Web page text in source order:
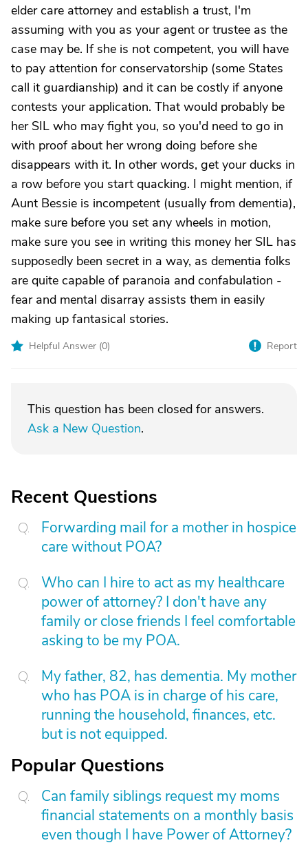
elder care attorney and establish a trust, I'm
assuming with you as your agent or trustee as the
case may be. If she is not competent, you will have
to pay attention for conservatorship (some States
call it guardianship) and it can be costly if anyone
contests your application. That would probably be
her SIL who may fight you, so you'd need to go in
with proof about her wrong doing before she
disappears with it. In other words, get your ducks in
a row before you start quacking. I might mention, if
Aunt Bessie is incompetent (usually from dementia),
make sure before you set any wheels in motion,
make sure you see in writing this money her SIL has
supposedly been secret in a way, as dementia folks
are quite capable of paranoia and confabulation -
fear and mental disarray assists them in easily
making up fantasical stories.
Helpful Answer (0) Report
This question has been closed for answers.
Ask a New Question.
Recent Questions
Forwarding mail for a mother in hospice
care without POA?
Who can I hire to act as my healthcare
power of attorney? I don't have any
family or close friends I feel comfortable
asking to be my POA.
My father, 82, has dementia. My mother
who has POA is in charge of his care,
running the household, finances, etc.
but is not equipped.
Popular Questions
Can family siblings request my moms
financial statements on a monthly basis
even though I have Power of Attorney?